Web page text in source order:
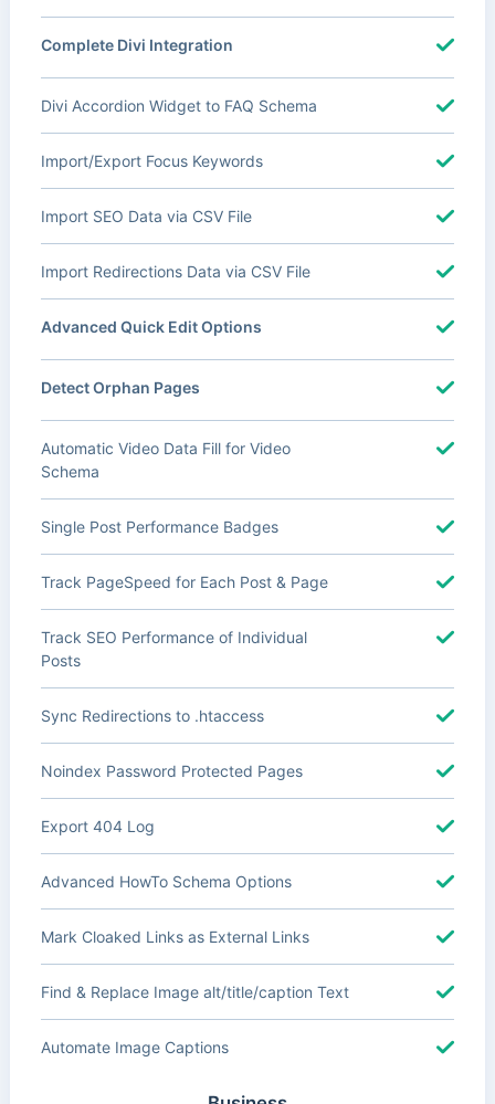
Complete Divi Integration
Divi Accordion Widget to FAQ Schema
Import/Export Focus Keywords
Import SEO Data via CSV File
Import Redirections Data via CSV File
Advanced Quick Edit Options
Detect Orphan Pages
Automatic Video Data Fill for Video
Schema
Single Post Performance Badges
Track PageSpeed for Each Post & Page
Track SEO Performance of Individual
Posts
Sync Redirections to .htaccess
Noindex Password Protected Pages
Export 404 Log
Advanced HowTo Schema Options
Mark Cloaked Links as External Links
Find & Replace Image alt/title/caption Text
Automate Image Captions